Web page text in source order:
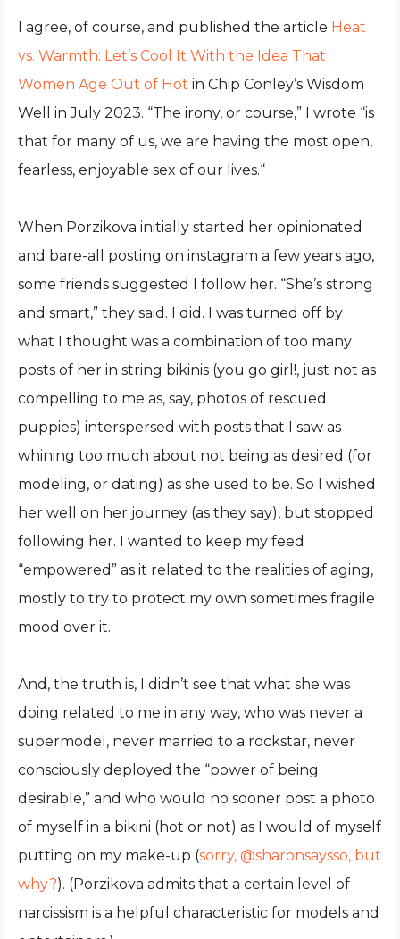
I agree, of course, and published the article Heat
vs. Warmth: Let’s Cool It With the Idea That
Women Age Out of Hot in Chip Conley’s Wisdom
Well in July 2023. “The irony, or course,” I wrote “is
that for many of us, we are having the most open,
fearless, enjoyable sex of our lives.“
When Porzikova initially started her opinionated
and bare-all posting on instagram a few years ago,
some friends suggested I follow her. “She’s strong
and smart,” they said. I did. I was turned off by
what I thought was a combination of too many
posts of her in string bikinis (you go girl!, just not as
compelling to me as, say, photos of rescued
puppies) interspersed with posts that I saw as
whining too much about not being as desired (for
modeling, or dating) as she used to be. So I wished
her well on her journey (as they say), but stopped
following her. I wanted to keep my feed
“empowered” as it related to the realities of aging,
mostly to try to protect my own sometimes fragile
mood over it.
And, the truth is, I didn’t see that what she was
doing related to me in any way, who was never a
supermodel, never married to a rockstar, never
consciously deployed the “power of being
desirable,” and who would no sooner post a photo
of myself in a bikini (hot or not) as I would of myself
putting on my make-up (sorry, @sharonsaysso, but
why?). (Porzikova admits that a certain level of
narcissism is a helpful characteristic for models and